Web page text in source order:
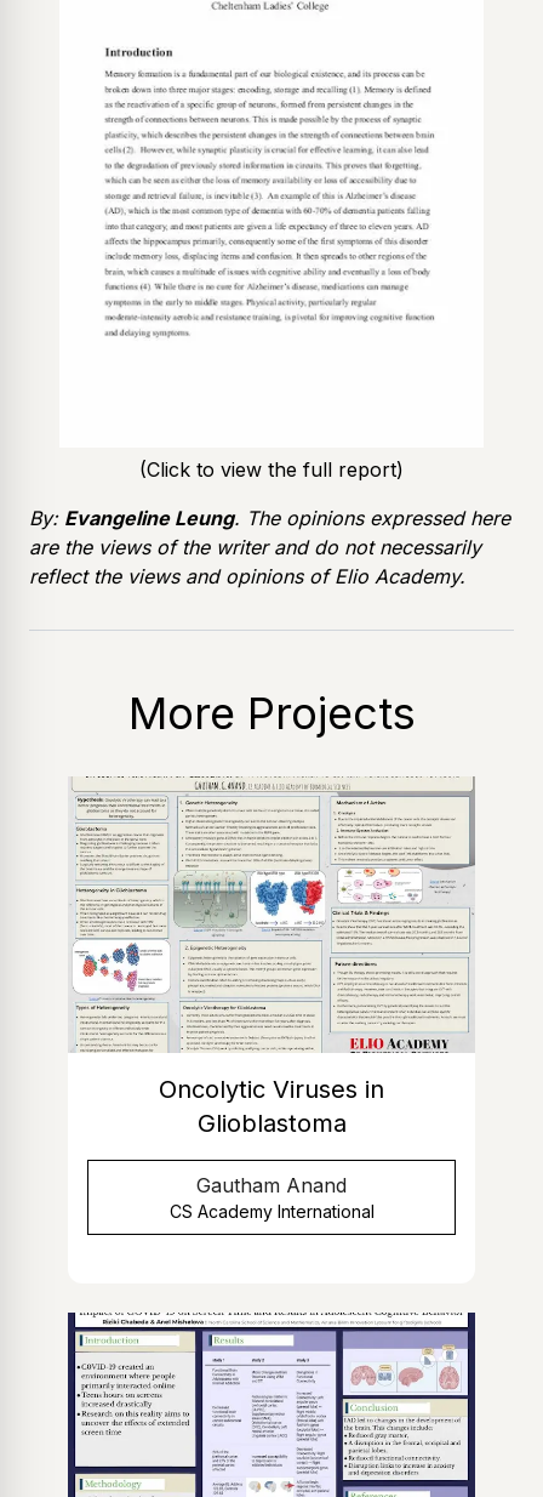
(Click to view the full report)
By: Evangeline Leung. The opinions expressed here
are the views of the writer and do not necessarily
reflect the views and opinions of Elio Academy.
More Projects
Oncolytic Viruses in
Glioblastoma
Gautham Anand
CS Academy International